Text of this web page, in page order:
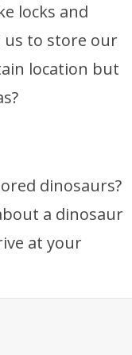
locks and
us to store our
location but
dinosaurs?
a dinosaur
at your